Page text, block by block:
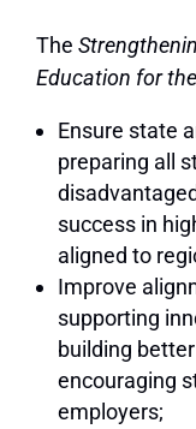
The
Education for
Ensure state
preparing all
success in
aligned to
Improve
supporting
building
encouraging
employers;